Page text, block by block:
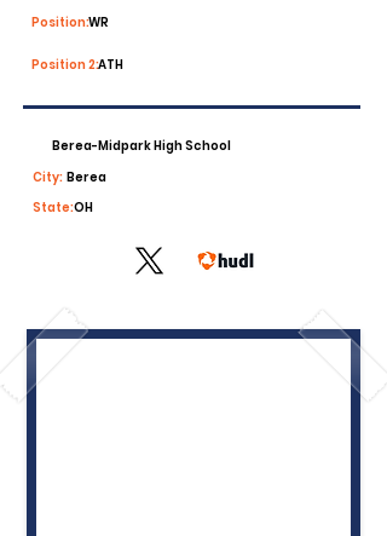
WR
Position:
Position 2:ATH
Berea-Midpark High School
City: Berea
State:OH